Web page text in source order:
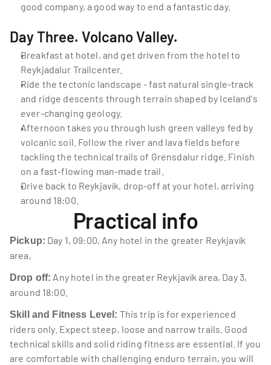
good company, a good way to end a fantastic day.
Day Three. Volcano Valley.
Breakfast at hotel, and get driven from the hotel to
Reykjadalur Trailcenter.
Ride the tectonic landscape - fast natural single-track
and ridge descents through terrain shaped by Iceland's
ever-changing geology.
Afternoon takes you through lush green valleys fed by
volcanic soil. Follow the river and lava fields before
tackling the technical trails of Grensdalur ridge. Finish
on a fast-flowing man-made trail.
Drive back to Reykjavík, drop-off at your hotel, arriving
around 18:00.
Practical info
Pickup: Day 1, 09:00, Any hotel in the greater Reykjavík
area,
Drop off: Any hotel in the greater Reykjavík area, Day 3,
around 18:00.
Skill and Fitness Level: This trip is for experienced
riders only. Expect steep, loose and narrow trails. Good
technical skills and solid riding fitness are essential. If you
are comfortable with challenging enduro terrain, you will